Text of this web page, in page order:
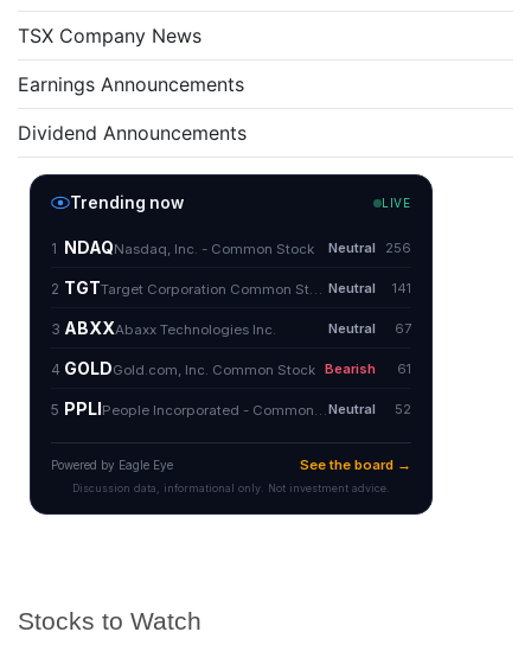
TSX Company News
Earnings Announcements
Dividend Announcements
Stocks to Watch